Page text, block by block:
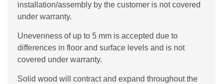
installation/assembly by the customer is not covered
under warranty.
Unevenness of up to 5 mm is accepted due to
differences in floor and surface levels and is not
covered under warranty.
Solid wood will contract and expand throughout the